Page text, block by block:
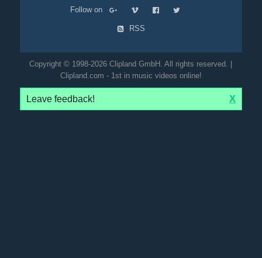
Follow on
RSS
Copyright © 1998-2026 Clipland GmbH. All rights reserved. |
Clipland.com - 1st in music videos online!
Leave feedback! X